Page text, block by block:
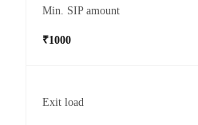
Min. SIP amount
₹1000
Exit load